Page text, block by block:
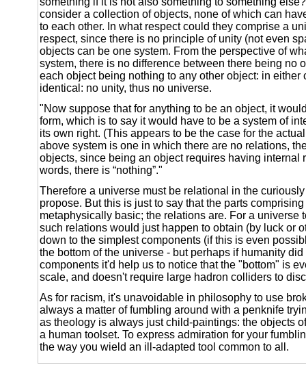
consider a collection of objects, none of which can
to each other. In what respect could they comprise a
respect, since there is no principle of unity (not even
objects can be one system. From the perspective of
system, there is no difference between there being no
each object being nothing to any other object: in either
identical: no unity, thus no universe.
"Now suppose that for anything to be an object, it
form, which is to say it would have to be a system of
its own right. (This appears to be the case for the
above system is one in which there are no relations,
objects, since being an object requires having internal
words, there is “nothing”."
Therefore a universe must be relational in the
propose. But this is just to say that the parts
metaphysically basic; the relations are. For a universe
such relations would just happen to obtain (by luck or
down to the simplest components (if this is even
the bottom of the universe - but perhaps if humanity
components it'd help us to notice that the "bottom" is
scale, and doesn't require large hadron colliders to
As for racism, it's unavoidable in philosophy to use
always a matter of fumbling around with a penknife
as theology is always just child-paintings: the objects
a human toolset. To express admiration for your
the way you wield an ill-adapted tool common to all.